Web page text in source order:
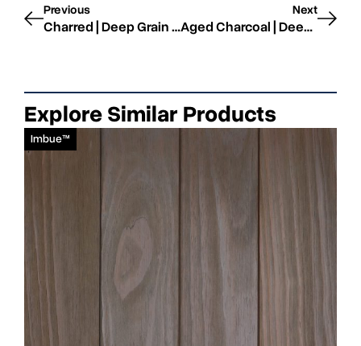
Previous
Charred | Deep Grain | STK WRC
Next
Aged Charcoal | Deep Grain | STK WRC
Explore Similar Products
Imbue™